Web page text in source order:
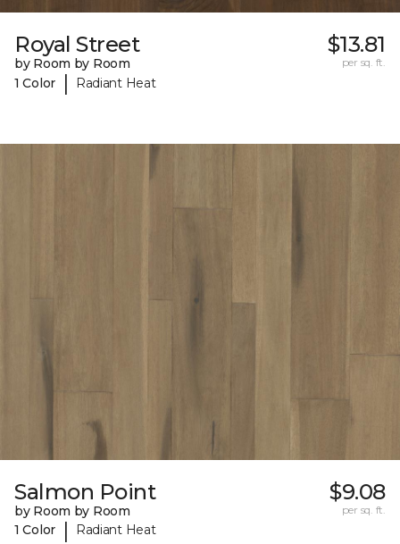
Royal Street
by Room by Room
1 Color
| Radiant Heat
$13.81
per sq. ft.
Salmon Point
by Room by Room
1 Color
| Radiant Heat
$9.08
per sq. ft.